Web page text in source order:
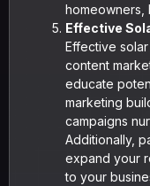
homeowners,
Effective
Effective
content
educate
marketing
campaigns
Additionally,
expand your
to your